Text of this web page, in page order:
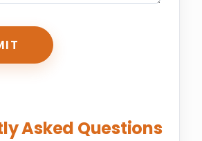
Asked Questions